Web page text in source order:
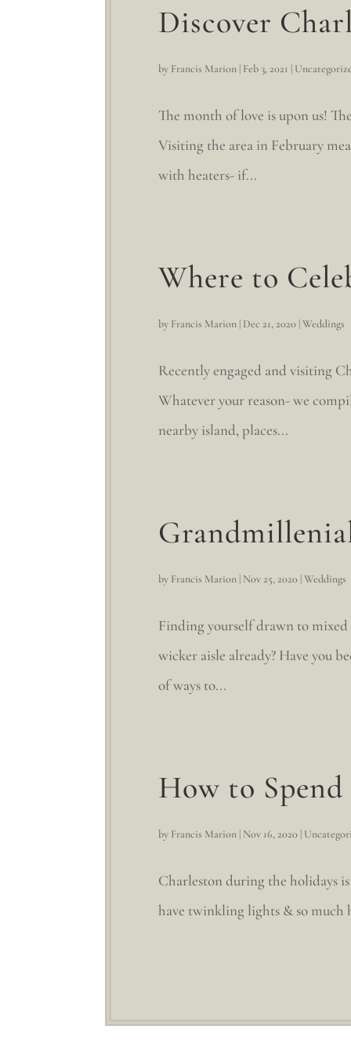
Discover
by Francis Marion | Feb 3, 2021 |
The month of love is upon us!
Visiting the area in February
with heaters- if...
Where to
by Francis Marion | Dec 21, 2020 |Weddings
Recently engaged and visiting
Whatever your reason- we
nearby island, places...
by Francis Marion | Nov 25, 2020 |Weddings
Finding yourself drawn to mixed
wicker aisle already? Have you
of ways to...
How to
by Francis Marion | Nov 16, 2020 |
Charleston during the holidays
have twinkling lights & so much